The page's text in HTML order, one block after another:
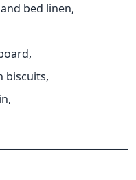
bed linen,
biscuits,